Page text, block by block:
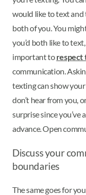
would like to text
both of you. You
you’d both like to
important torespect
communication.
texting can show
don’t hear from you,
surprise since you’ve
advance. Open
Discuss your
boundaries
The same goes for